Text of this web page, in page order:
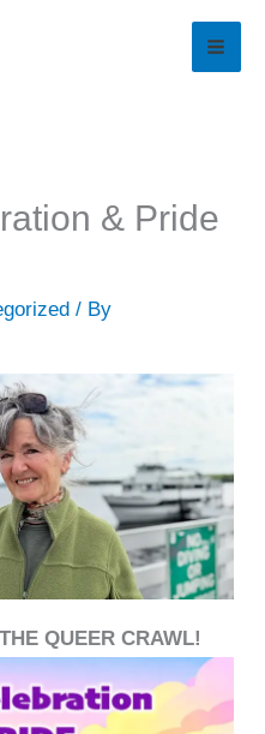
& Pride
/ By
QUEER CRAWL!